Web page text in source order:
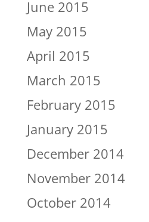
June 2015
May 2015
April 2015
March 2015
February 2015
January 2015
December 2014
November 2014
October 2014